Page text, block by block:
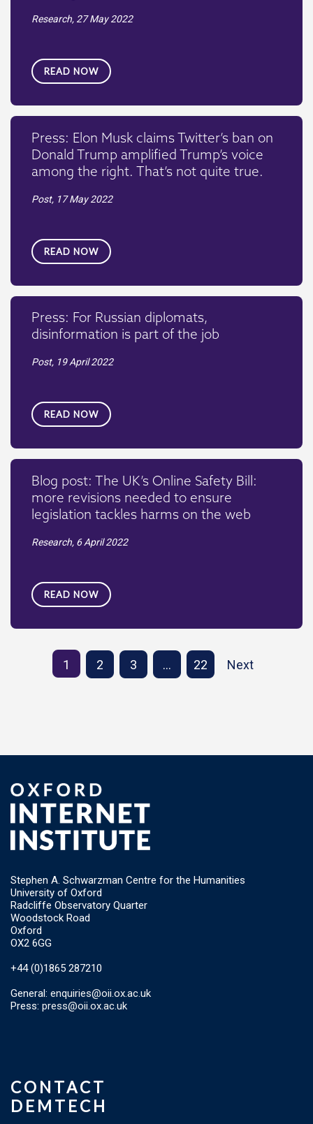
Research, 27 May 2022
READ NOW
Press: Elon Musk claims Twitter’s ban on
Donald Trump amplified Trump’s voice
among the right. That’s not quite true.
Post, 17 May 2022
READ NOW
Press: For Russian diplomats,
disinformation is part of the job
Post, 19 April 2022
READ NOW
Blog post: The UK’s Online Safety Bill:
more revisions needed to ensure
legislation tackles harms on the web
Research, 6 April 2022
READ NOW
1 2 3 … 22 Next
Stephen A. Schwarzman Centre for the Humanities
University of Oxford
Radcliffe Observatory Quarter
Woodstock Road
Oxford
OX2 6GG
+44 (0)1865 287210
General: enquiries@oii.ox.ac.uk
Press: press@oii.ox.ac.uk
CONTACT
DEMTECH